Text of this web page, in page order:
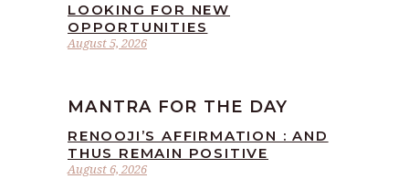
August 5, 2026
LOOKING FOR NEW
OPPORTUNITIES
MANTRA FOR THE DAY
August 6, 2026
RENOOJI’S AFFIRMATION : AND
THUS REMAIN POSITIVE